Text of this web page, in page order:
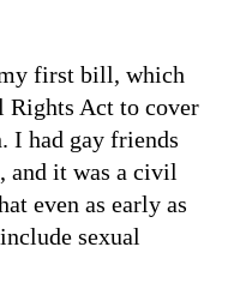
first bill, which
Rights Act to cover
I had gay friends
and it was a civil
even as early as
sexual